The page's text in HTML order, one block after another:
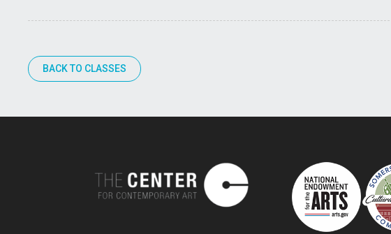
BACK TO CLASSES